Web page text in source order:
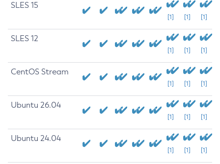
SLES 15
[1] [1] [1]
SLES 12
[1] [1] [1]
CentOS Stream
[1] [1] [1]
Ubuntu 26.04
[1] [1] [1]
Ubuntu 24.04
[1] [1] [1]